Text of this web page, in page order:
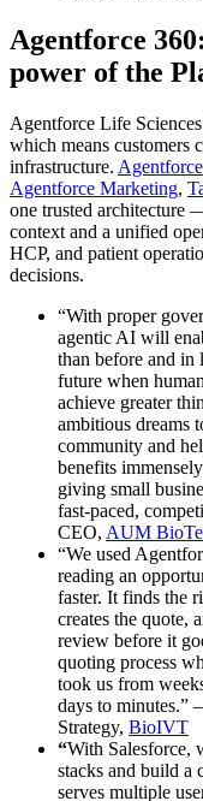
Agentforce
power of the
Agentforce Life
which means customers
infrastructure. Agentforce
Agentforce Marketing,
one trusted architecture
context and a unified
HCP, and patient
decisions.
“With proper
agentic AI will
than before and in
future when
achieve greater
ambitious dreams
community and
benefits
giving small
fast-paced,
CEO, AUM
“We used
reading an
faster. It finds the
creates the quote,
review before it
quoting process
took us from
days to minutes.”
Strategy, BioIVT
“With Salesforce,
stacks and build a
serves multiple